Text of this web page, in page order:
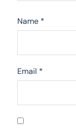
Name *
Email *